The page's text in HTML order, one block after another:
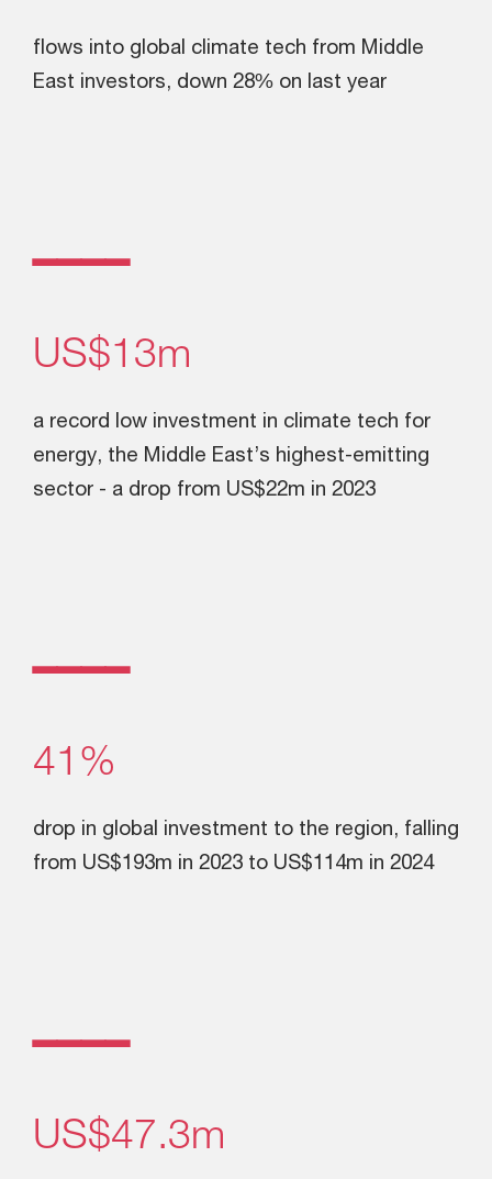
flows into global climate tech from Middle
East investors, down 28% on last year
ــــ
US$13m
a record low investment in climate tech for
energy, the Middle East’s highest-emitting
sector - a drop from US$22m in 2023
ــــ
41%
drop in global investment to the region, falling
from US$193m in 2023 to US$114m in 2024
ــــ
US$47.3m